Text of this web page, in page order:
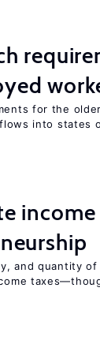
for the
into states
and quantity